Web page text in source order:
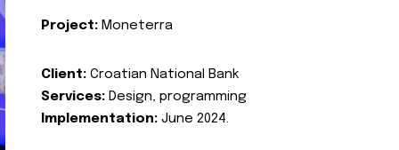
Project: Moneterra
Client: Croatian National Bank
Services: Design, programming
Implementation: June 2024.